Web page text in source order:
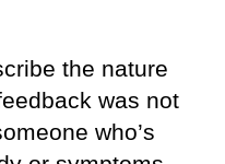
the nature
was not
who’s